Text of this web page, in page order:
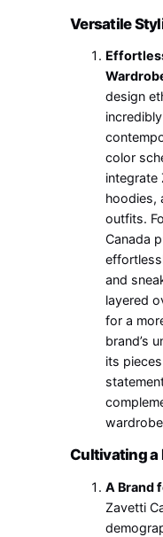
Versatile
design
color
integrate
hoodies,
outfits.
Canada
and
layered
for a
brand’s
its
Cultivating a
A Brand
Zavetti